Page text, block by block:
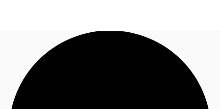
Trends and Insights
Client Stories
Call now